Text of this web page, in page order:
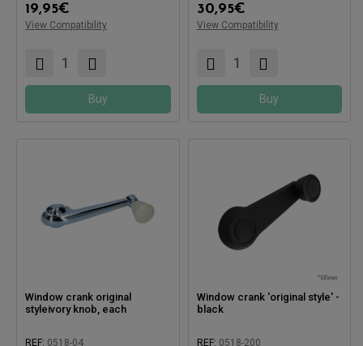
19,95€
View Compatibility
Compatible with:
Buy
30,95€
View Compatibility
Compatible with:
Buy
Window crank original
styleivory knob, each
REF: 0518-04
Window crank 'original style' -
black
REF: 0518-200